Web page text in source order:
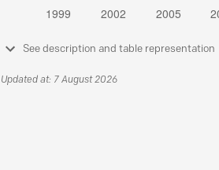
See description and table representation
Updated at: 7 August 2026